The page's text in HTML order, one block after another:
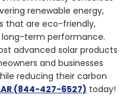
renewable energy,
that are eco-friendly,
term performance.
advanced solar products
and businesses
reducing their carbon
(844-427-6527) today!